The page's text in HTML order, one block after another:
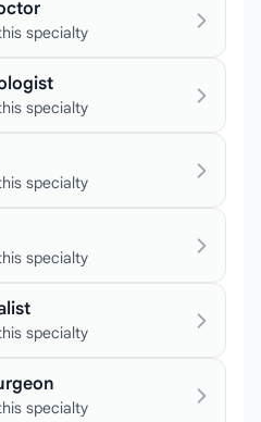
specialty
specialty
specialty
specialty
specialty
specialty